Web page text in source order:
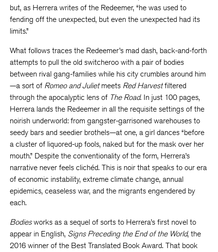
but, as Herrera writes of the Redeemer, “he was used to
fending off the unexpected, but even the unexpected had its
limits.”
What follows traces the Redeemer’s mad dash, back-and-forth
attempts to pull the old switcheroo with a pair of bodies
between rival gang-families while his city crumbles around him
—a sort of Romeo and Julietmeets Red Harvestfiltered
through the apocalyptic lens of The Road. In just 100 pages,
Herrera lands the Redeemer in all the requisite settings of the
noirish underworld: from gangster-garrisoned warehouses to
seedy bars and seedier brothels—at one, a girl dances “before
a cluster of liquored-up fools, naked but for the mask over her
mouth.” Despite the conventionality of the form, Herrera’s
narrative never feels clichéd. This is noir that speaks to our era
of economic instability, extreme climate change, annual
epidemics, ceaseless war, and the migrants engendered by
each.
Bodiesworks as a sequel of sorts to Herrera’s first novel to
appear in English, Signs Preceding the End of the World, the
2016 winner of the Best Translated Book Award. That book